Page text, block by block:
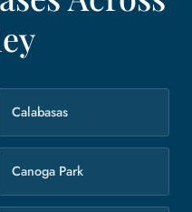
Calabasas
Canoga Park